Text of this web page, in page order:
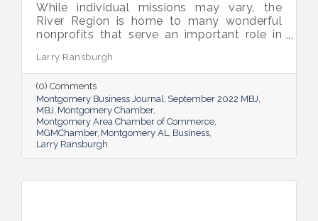
While individual missions may vary, the
River Region is home to many wonderful
nonprofits that serve an important role in
Larry Ransburgh
(0) Comments
Montgomery Business Journal September 2022 MBJ
MBJ Montgomery Chamber
Montgomery Area Chamber of Commerce
MGMChamber Montgomery AL Business
Larry Ransburgh